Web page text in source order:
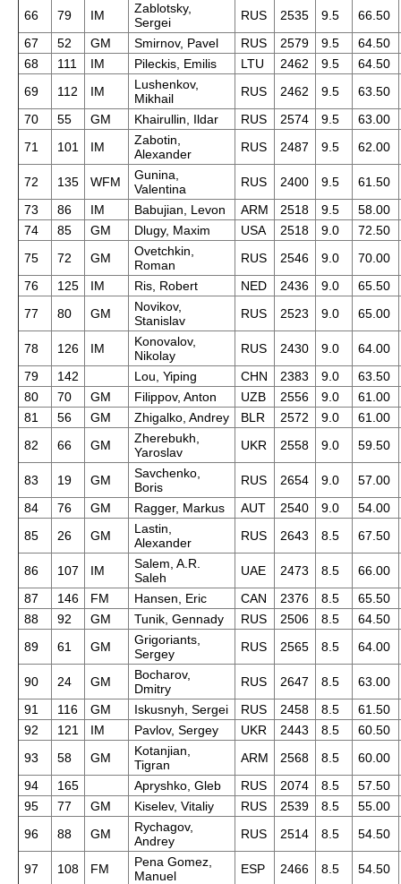
66
79 IM
Zablotsky,
Sergei
RUS 2535 9.5
66.50
67
52 GM Smirnov, Pavel RUS 2579 9.5
64.50
68
111 IM Pileckis, Emilis LTU 2462 9.5
64.50
69
112 IM
Lushenkov,
Mikhail
RUS 2462 9.5
63.50
70
55 GM Khairullin, Ildar RUS 2574 9.5
63.00
71
101 IM
Zabotin,
Alexander
RUS 2487 9.5 62.00
72 135 WFM
Gunina,
Valentina
RUS 2400 9.5
61.50
73
86 IM Babujian, Levon ARM 2518 9.5
58.00
74
85 GM Dlugy, Maxim USA 2518 9.0
72.50
75
72 GM
Ovetchkin,
Roman
RUS 2546 9.0
70.00
76
125 IM Ris, Robert NED 2436 9.0
65.50
77
80 GM
Novikov,
Stanislav
RUS 2523 9.0 65.00
78 126 IM
Konovalov,
Nikolay
RUS 2430 9.0
64.00
79
142 Lou, Yiping CHN 2383 9.0
63.50
80
70 GM Filippov, Anton UZB 2556 9.0
61.00
81
56 GM Zhigalko, Andrey BLR 2572 9.0
61.00
82
66 GM
Zherebukh,
Yaroslav
UKR 2558 9.0 59.50
83 19 GM
Savchenko,
Boris
RUS 2654 9.0
57.00
84
76 GM Ragger, Markus AUT 2540 9.0
54.00
85
26 GM
Lastin,
Alexander
RUS 2643 8.5 67.50
86 107 IM
Salem, A.R.
Saleh
UAE 2473 8.5
66.00
87
146 FM Hansen, Eric CAN 2376 8.5
65.50
88
92 GM Tunik, Gennady RUS 2506 8.5
64.50
89
61 GM
Grigoriants,
Sergey
RUS 2565 8.5 64.00
90 24 GM
Bocharov,
Dmitry
RUS 2647 8.5
63.00
91
116 GM Iskusnyh, Sergei RUS 2458 8.5
61.50
92
121 IM Pavlov, Sergey UKR 2443 8.5
60.50
93
58 GM
Kotanjian,
Tigran
ARM 2568 8.5
60.00
94
165 Apryshko, Gleb RUS 2074 8.5
57.50
95
77 GM Kiselev, Vitaliy RUS 2539 8.5
55.00
96
88 GM
Rychagov,
Andrey
RUS 2514 8.5 54.50
97 108 FM
Pena Gomez,
Manuel
ESP 2466 8.5
54.50